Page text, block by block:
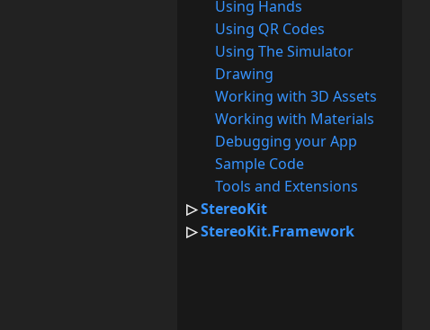
Using Hands
Using QR Codes
Using The Simulator
Drawing
Working with 3D Assets
Working with Materials
Debugging your App
Sample Code
Tools and Extensions
StereoKit
StereoKit.Framework